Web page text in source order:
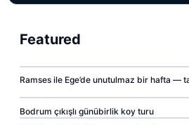
Featured
▶
Ramses ile Ege’de unutulmaz bir hafta —
▶
Bodrum çıkışlı günübirlik koy turu